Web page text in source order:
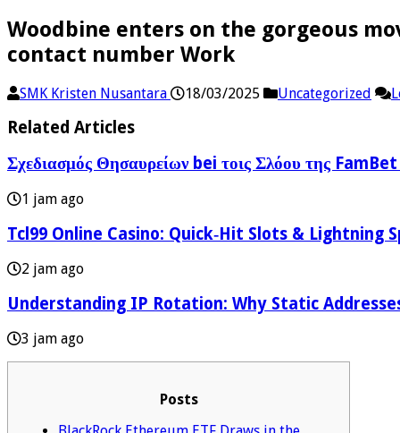
Woodbine enters on the gorgeous
contact number Work
SMK Kristen Nusantara 18/03/2025 Uncategorized
Related Articles
Σχεδιασμός Θησαυρείων bei τοις Σλόου της
1 jam ago
Tcl99 Online Casino: Quick‑Hit Slots & Lightning
2 jam ago
Understanding IP Rotation: Why Static
3 jam ago
Posts